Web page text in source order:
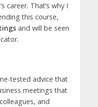
career. That’s why I
this course,
and will be seen
tested advice that
meetings that
and